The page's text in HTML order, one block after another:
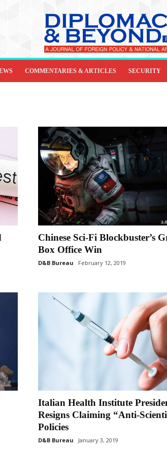
COMMENTARIES & ARTICLES SECURITY
Chinese Sci-Fi Blockbuster’s
Box Office Win
D&B Bureau February 12, 2019
Italian Health Institute
Resigns Claiming “Anti-
Policies
D&B Bureau January 3, 2019